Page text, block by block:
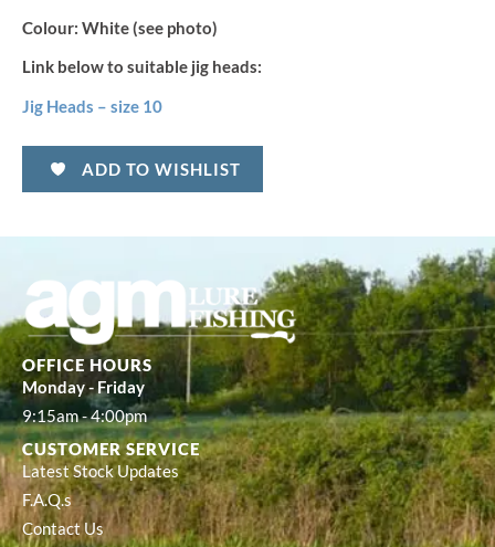
Colour: White (see photo)
Link below to suitable jig heads:
Jig Heads – size 10
ADD TO WISHLIST
OFFICE HOURS
Monday - Friday
9:15am - 4:00pm
CUSTOMER SERVICE
Latest Stock Updates
F.A.Q.s
Contact Us